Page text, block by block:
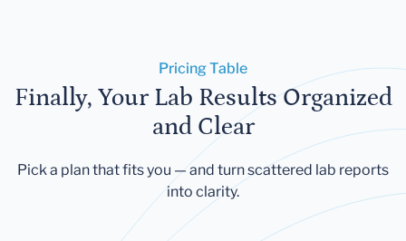
Pricing Table
Finally, Your Lab Results Organized
and Clear
Pick a plan that fits you — and turn scattered lab reports
into clarity.